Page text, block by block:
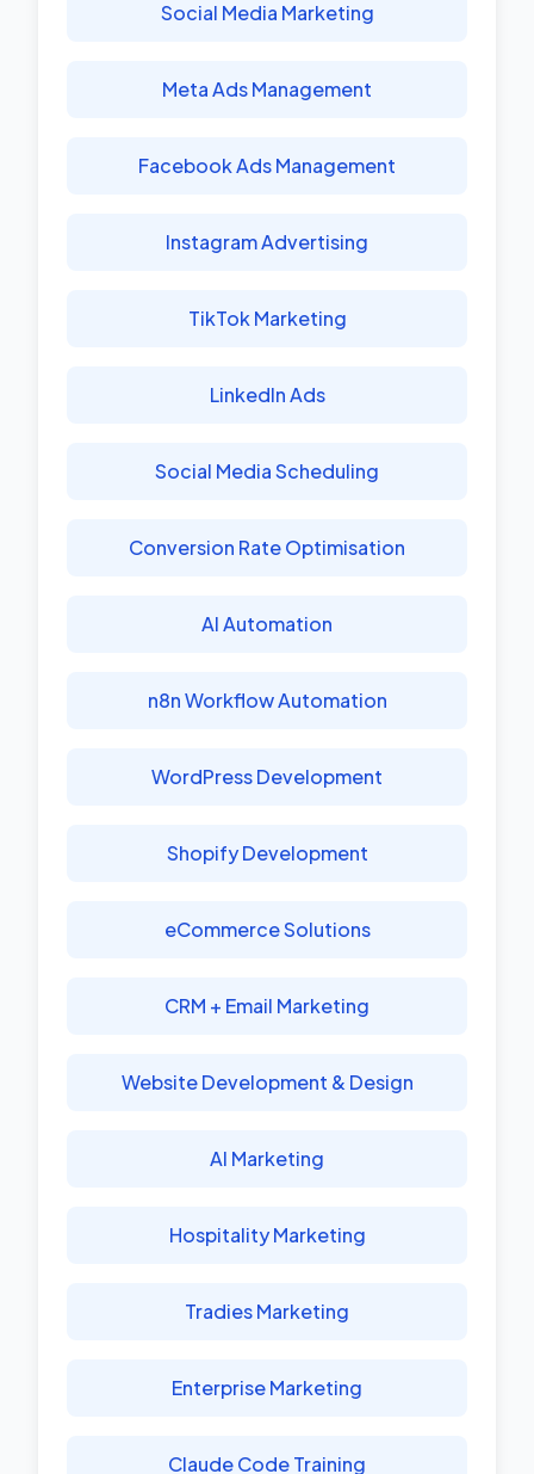
Social Media Marketing
Meta Ads Management
Facebook Ads Management
Instagram Advertising
TikTok Marketing
LinkedIn Ads
Social Media Scheduling
Conversion Rate Optimisation
AI Automation
n8n Workflow Automation
WordPress Development
Shopify Development
eCommerce Solutions
CRM + Email Marketing
Website Development & Design
AI Marketing
Hospitality Marketing
Tradies Marketing
Enterprise Marketing
Claude Code Training